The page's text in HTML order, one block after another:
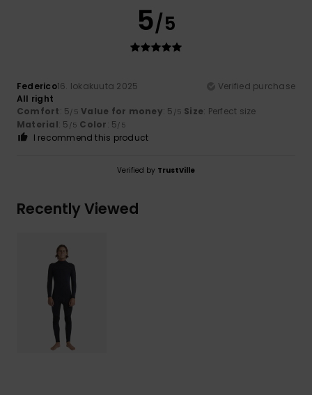
5/5
Federico16. lokakuuta 2025
Verified purchase
All right
Comfort: 5/5 Value for money: 5 /5 Size: Perfect size
Material: 5 /5 Color: 5/5
I recommend this product
Verified by TrustVille
Recently Viewed